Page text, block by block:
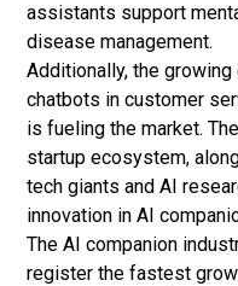
assistants support
disease management.
Additionally, the
chatbots in customer
is fueling the market.
startup ecosystem,
tech giants and AI
innovation in AI
The AI companion
register the fastest